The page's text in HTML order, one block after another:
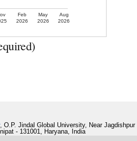
Feb
2026
May
2026
Aug
2026
, O.P. Jindal Global University, Near Jagdishpur
- 131001, Haryana, India